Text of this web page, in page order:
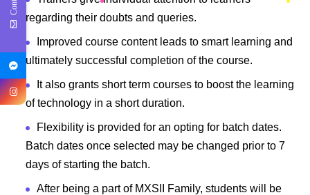
regarding their doubts and queries.
Improved course content leads to smart learning and
ultimately successful completion of the course.
It also grants short term courses to boost the learning
of technology in a short duration.
Flexibility is provided for an opting for batch dates.
Batch dates once selected may be changed prior to 7
days of starting the batch.
After being a part of MXSII Family, students will be